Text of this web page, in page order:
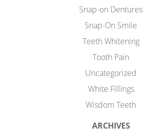
Snap-on Dentures
Snap-On Smile
Teeth Whitening
Tooth Pain
Uncategorized
White Fillings
Wisdom Teeth
ARCHIVES